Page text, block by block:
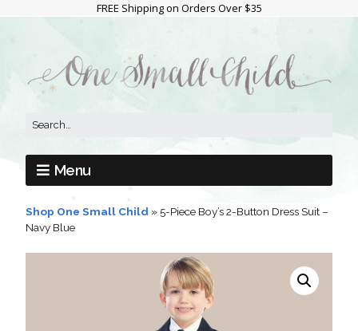
FREE Shipping on Orders Over $35
Menu
Shop One Small Child »5-Piece Boy’s 2-Button Dress Suit –
Navy Blue